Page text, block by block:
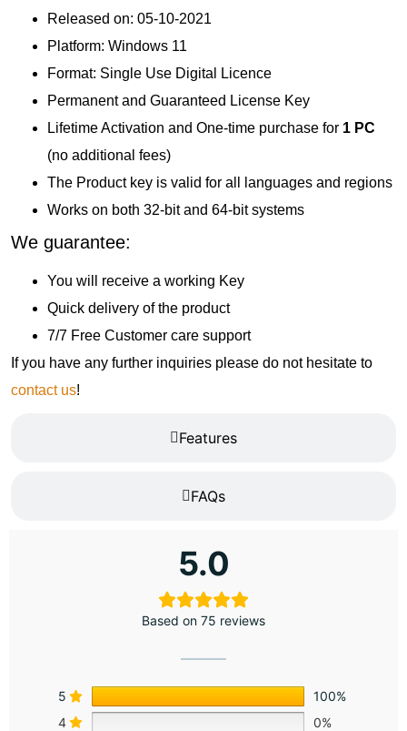
Features
FAQs
Released on: 05-10-2021
Platform: Windows 11
Format: Single Use Digital Licence
Permanent and Guaranteed License Key
Lifetime Activation and One-time purchase for 1 PC
(no additional fees)
The Product key is valid for all languages and regions
Works on both 32-bit and 64-bit systems
We guarantee:
You will receive a working Key
Quick delivery of the product
7/7 Free Customer care support
If you have any further inquiries please do not hesitate to
contact us!
5.0
Based on 75 reviews
5
100%
4
0%